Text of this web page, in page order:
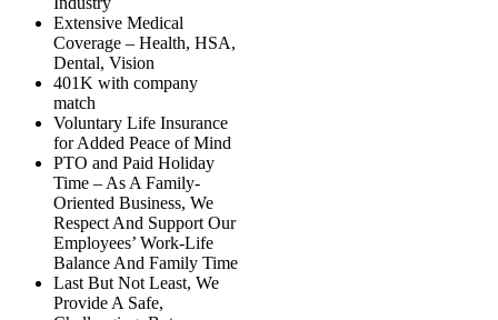
Extensive Medical
Coverage – Health, HSA,
Dental, Vision
401K with company
match
Voluntary Life Insurance
for Added Peace of Mind
PTO and Paid Holiday
Time – As A Family-
Oriented Business, We
Respect And Support Our
Employees’ Work-Life
Balance And Family Time
Last But Not Least, We
Provide A Safe,